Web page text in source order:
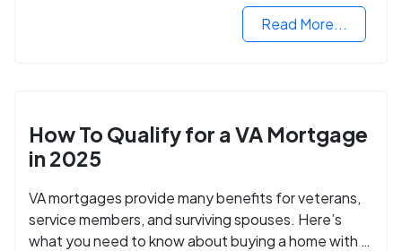
Read More...
How To Qualify for a VA Mortgage
in 2025
VA mortgages provide many benefits for veterans,
service members, and surviving spouses. Here’s
what you need to know about buying a home with a